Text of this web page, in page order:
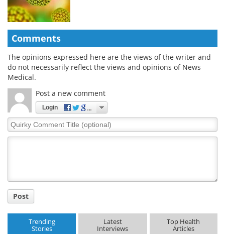
Comments
The opinions expressed here are the views of the writer and
do not necessarily reflect the views and opinions of News
Medical.
Post a new comment
Login
Quirky
Comment
Post
Trending
Stories
Latest
Interviews
Top Health
Articles